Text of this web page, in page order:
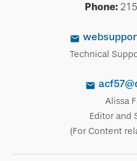
Phone:
Technical
Alissa
Editor and
(For Content